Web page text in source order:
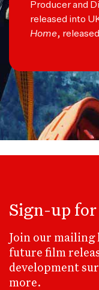
Producer and
released into
Home,
Sign-up
Join our
future film
development
more.